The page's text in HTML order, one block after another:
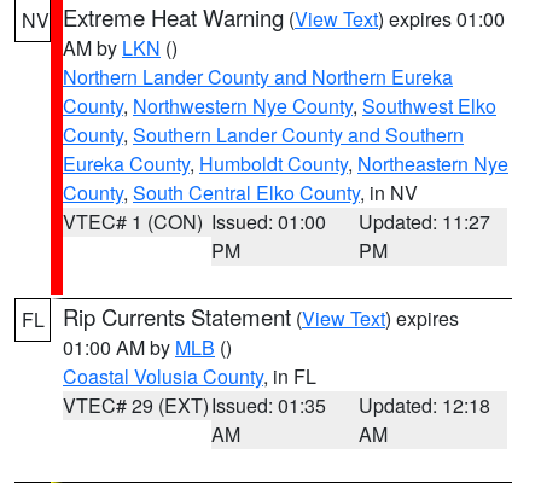
NV Extreme Heat Warning (View Text) expires 01:00
AM by LKN ()
Northern Lander County and Northern Eureka
County, Northwestern Nye County, Southwest Elko
County, Southern Lander County and Southern
Eureka County, Humboldt County, Northeastern Nye
County, South Central Elko County, in NV
VTEC# 1 (CON) Issued: 01:00
PM
Updated: 11:27
PM
FL Rip Currents Statement (View Text) expires
01:00 AM by MLB ()
Coastal Volusia County, in FL
VTEC# 29 (EXT)Issued: 01:35
AM
Updated: 12:18
AM